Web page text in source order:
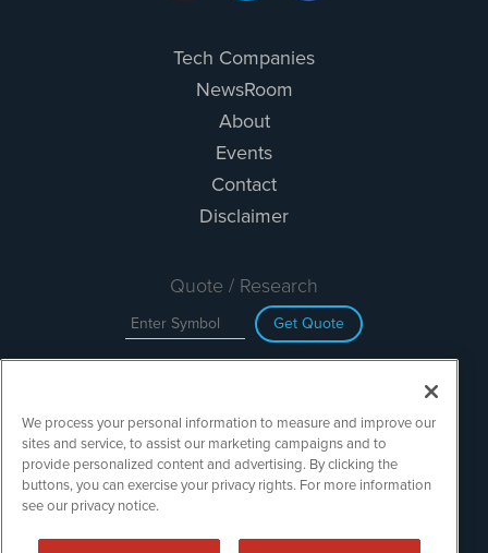
Tech Companies
NewsRoom
About
Events
Contact
Disclaimer
Quote / Research
Get Quote
Search
TechMediaWire is powered by
We process your personal information to measure and improve our
sites and service, to assist our marketing campaigns and to
provide personalized content and advertising. By clicking the
buttons, you can exercise your privacy rights. For more information
see our privacy notice.